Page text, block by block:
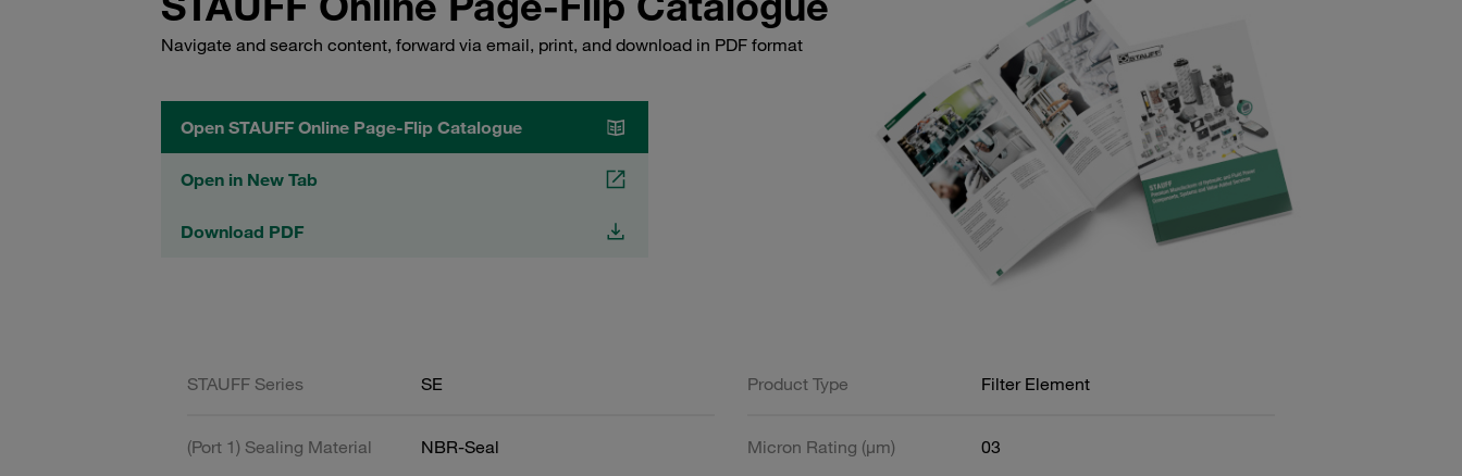
Navigate and search content, forward via email, print, and download in PDF format
Open STAUFF Online Page-Flip Catalogue
Open in New Tab
Download PDF
STAUFF Series SE Product Type Filter Element
(Port 1) Sealing Material NBR-Seal Micron Rating (µm) 03